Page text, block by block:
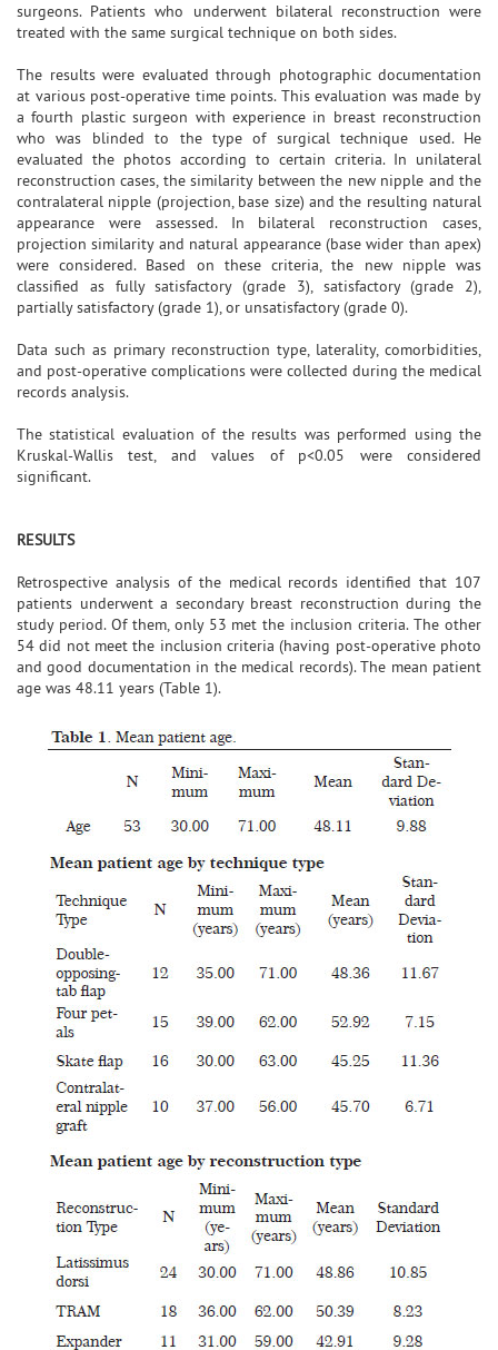
surgeons. Patients who underwent bilateral reconstruction were
treated with the same surgical technique on both sides.
The results were evaluated through photographic documentation
at various post-operative time points. This evaluation was made by
a fourth plastic surgeon with experience in breast reconstruction
who was blinded to the type of surgical technique used. He
evaluated the photos according to certain criteria. In unilateral
reconstruction cases, the similarity between the new nipple and the
contralateral nipple (projection, base size) and the resulting natural
appearance were assessed. In bilateral reconstruction cases,
projection similarity and natural appearance (base wider than apex)
were considered. Based on these criteria, the new nipple was
classified as fully satisfactory (grade 3), satisfactory (grade 2),
partially satisfactory (grade 1), or unsatisfactory (grade 0).
Data such as primary reconstruction type, laterality, comorbidities,
and post-operative complications were collected during the medical
records analysis.
The statistical evaluation of the results was performed using the
Kruskal-Wallis test, and values of p<0.05 were considered
significant.
RESULTS
Retrospective analysis of the medical records identified that 107
patients underwent a secondary breast reconstruction during the
study period. Of them, only 53 met the inclusion criteria. The other
54 did not meet the inclusion criteria (having post-operative photo
and good documentation in the medical records). The mean patient
age was 48.11 years (Table 1).